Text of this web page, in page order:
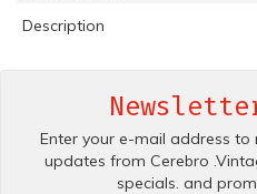
Description
Enter your e-mail address to
updates from Cerebro
specials. and